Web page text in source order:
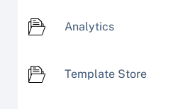
Analytics
Template Store